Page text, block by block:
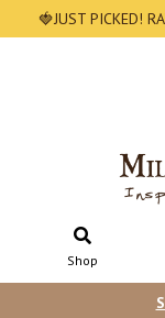
🍓JUST PICKED!
Shop